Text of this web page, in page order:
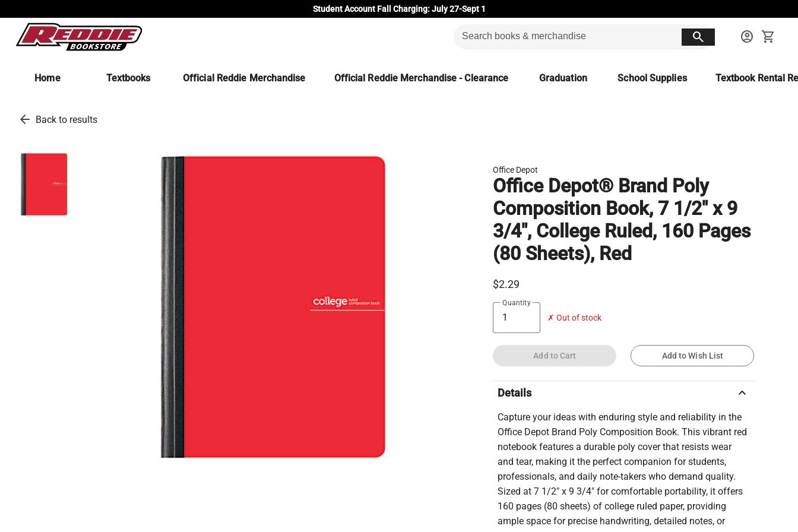
Student Account Fall Charging: July 27-Sept 1
search account_circle shopping_cart
Home Textbooks Official Reddie Merchandise Official Reddie Merchandise - Clearance Graduation School Supplies Textbook Rental
arrow_back Back to results
Office Depot
Office Depot® Brand Poly
Composition Book, 7 1/2" x 9
3/4", College Ruled, 160 Pages
(80 Sheets), Red
$2.29
Quantity
✗ Out of stock
Add to Cart Add to Wish List
Details keyboard_arrow_up
Capture your ideas with enduring style and reliability in the
Office Depot Brand Poly Composition Book. This vibrant red
notebook features a durable poly cover that resists wear
and tear, making it the perfect companion for students,
professionals, and daily note-takers who demand quality.
Sized at 7 1/2" x 9 3/4" for comfortable portability, it offers
160 pages (80 sheets) of college ruled paper, providing
ample space for precise handwriting, detailed notes, or